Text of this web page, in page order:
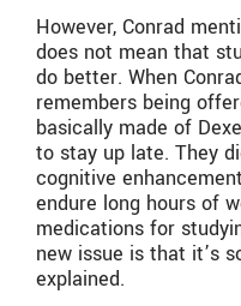
However, Conrad
does not mean that
do better. When
remembers being
basically made of
to stay up late. They
cognitive
endure long hours of
medications for
new issue is that it’s
explained.